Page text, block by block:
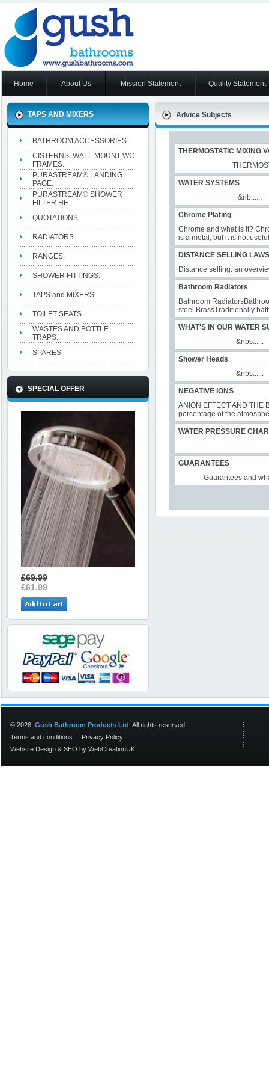
Home About Us Mission Statement Quality Statement
TAPS AND MIXERS
BATHROOM ACCESSORIES.
CISTERNS, WALL MOUNT WC
FRAMES.
PURASTREAM® LANDING
PAGE.
PURASTREAM® SHOWER
FILTER HE
QUOTATIONS
RADIATORS
RANGES.
SHOWER FITTINGS.
TAPS and MIXERS.
TOILET SEATS.
WASTES AND BOTTLE
TRAPS.
SPARES.
SPECIAL OFFER
£69.99
£61.99
Advice Subjects
THERMOSTATIC MIXING
THERMOSTATIC
WATER SYSTEMS
&nb......
Chrome Plating
Chrome and what is it?
is a metal, but it is not
DISTANCE SELLING LAWS
Distance selling: an
Bathroom Radiators
Bathroom
steel.BrassTraditionally
WHAT'S IN OUR WATER
&nbs......
Shower Heads
&nbs......
NEGATIVE IONS
ANION EFFECT AND THE
percentage of the
WATER PRESSURE
GUARANTEES
Guarantees and what
© 2026, Gush Bathroom Products Ltd . All rights reserved.
Terms and conditions | Privacy Policy
Website Design & SEO by WebCreationUK